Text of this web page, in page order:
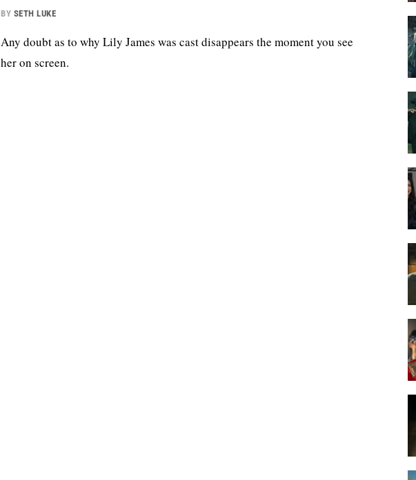
BY SETH LUKE
Any doubt as to why Lily James was cast disappears the moment you see
her on screen.